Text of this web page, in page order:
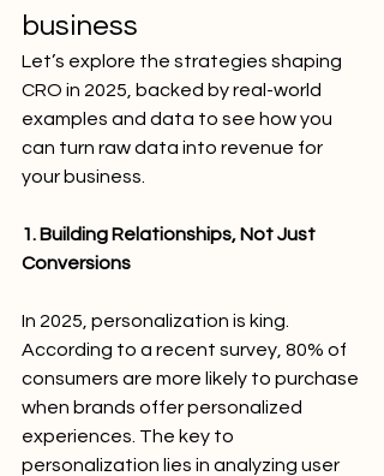
business
Let’s explore the strategies shaping
CRO in 2025, backed by real-world
examples and data to see how you
can turn raw data into revenue for
your business.
1. Building Relationships, Not Just
Conversions
In 2025, personalization is king.
According to a recent survey, 80% of
consumers are more likely to purchase
when brands offer personalized
experiences. The key to
personalization lies in analyzing user